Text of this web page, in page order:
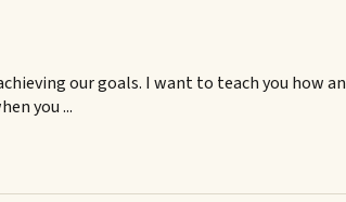
our goals. I want to teach you how
you ...